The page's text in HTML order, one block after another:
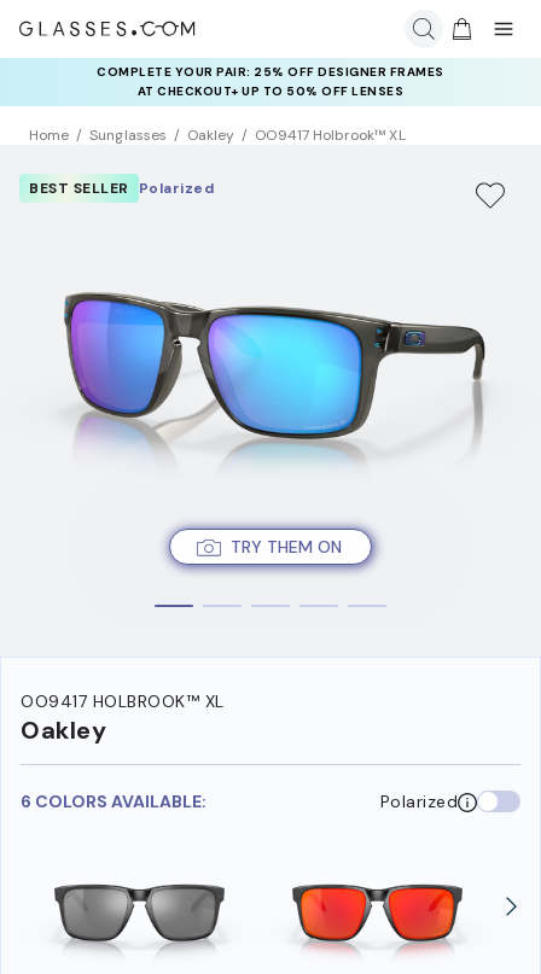
COMPLETE YOUR PAIR: 25% OFF DESIGNER FRAMES
AT CHECKOUT+ UP TO 50% OFF LENSES
Home Sunglasses Oakley OO9417 Holbrook™ XL
TRY THEM ON
BEST SELLER Polarized
OO9417 HOLBROOK™ XL
Oakley
6 COLORS AVAILABLE: Polarized